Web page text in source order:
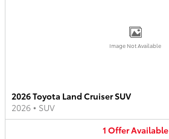
Image Not Available
2026 Toyota Land Cruiser SUV
2026 • SUV
1 OfferAvailable